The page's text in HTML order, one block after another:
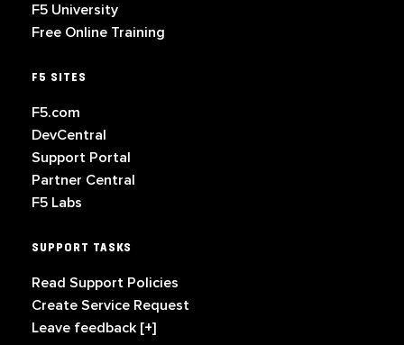
F5 University
Free Online Training
F5 SITES
F5.com
DevCentral
Support Portal
Partner Central
F5 Labs
SUPPORT TASKS
Read Support Policies
Create Service Request
Leave feedback [+]